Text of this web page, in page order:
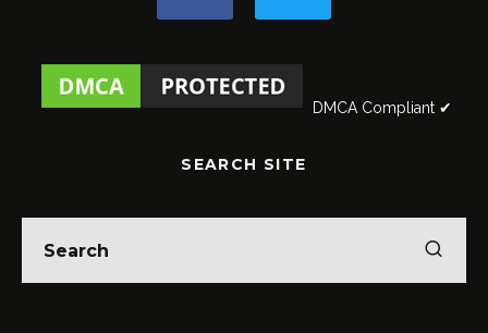
DMCA Compliant ✔
SEARCH SITE